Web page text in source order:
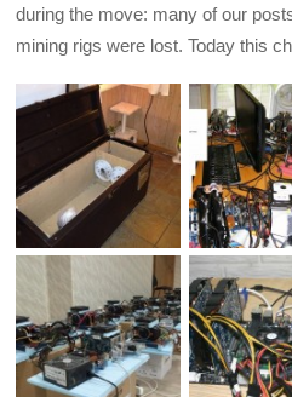
during the move: many of our
mining rigs were lost. Today this